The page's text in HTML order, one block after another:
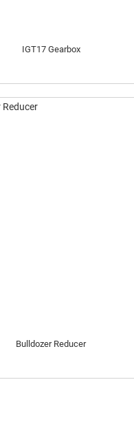
IGT17 Gearbox
Bulldozer Reducer